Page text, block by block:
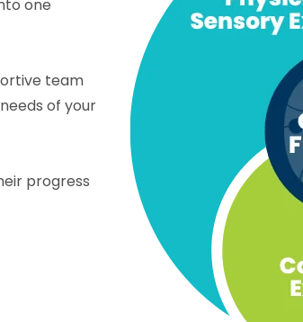
one
team
of your
progress